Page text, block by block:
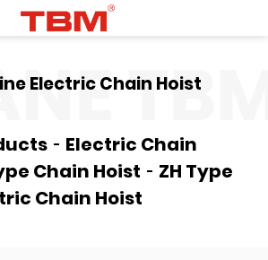
TBM
Electric Chain Hoist
Electric Chain
Chain Hoist
ZH Type
Chain Hoist